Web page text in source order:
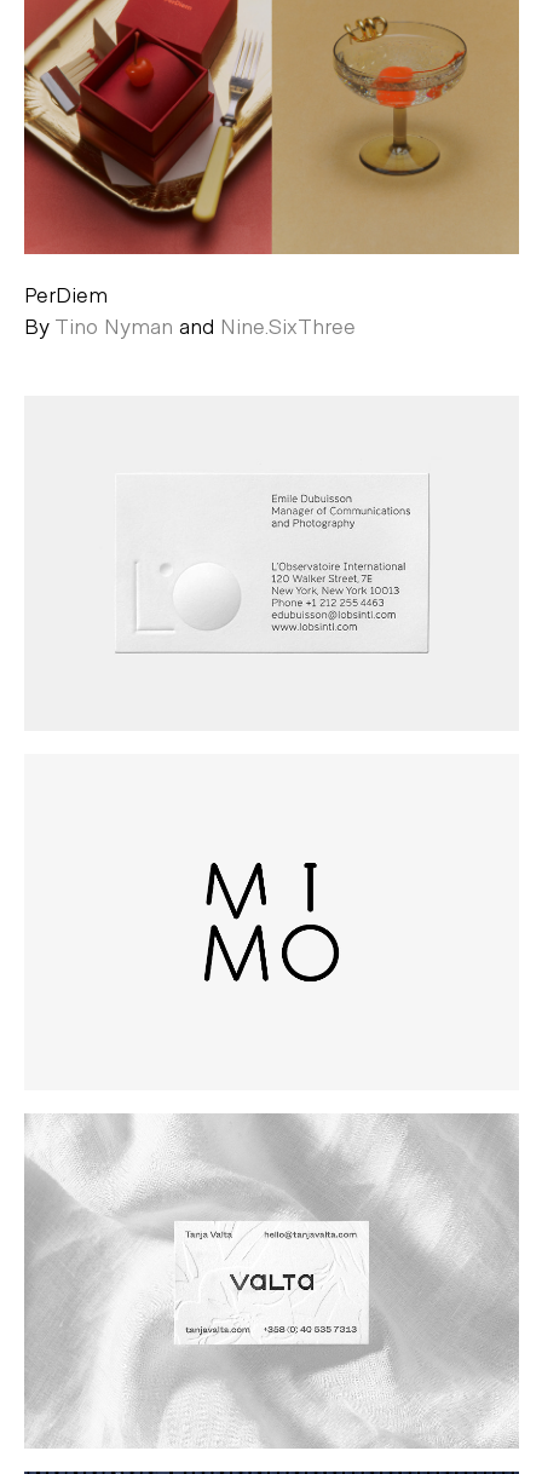
PerDiem
By Tino Nyman and Nine.SixThree